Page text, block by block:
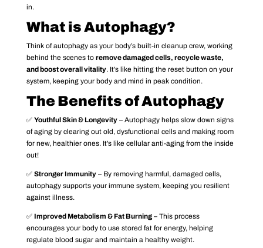
in.
What is Autophagy?
Think of autophagy as your body’s built-in cleanup crew, working
behind the scenes to remove damaged cells, recycle waste,
and boost overall vitality. It’s like hitting the reset button on your
system, keeping your body and mind in peak condition.
The Benefits of Autophagy
✅ Youthful Skin & Longevity– Autophagy helps slow down signs
of aging by clearing out old, dysfunctional cells and making room
for new, healthier ones. It’s like cellular anti-aging from the inside
out!
✅ Stronger Immunity– By removing harmful, damaged cells,
autophagy supports your immune system, keeping you resilient
against illness.
✅ Improved Metabolism & Fat Burning– This process
encourages your body to use stored fat for energy, helping
regulate blood sugar and maintain a healthy weight.